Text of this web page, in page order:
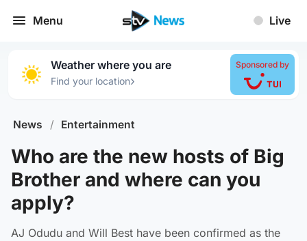
Menu Live
Weather where you are
Find your location›
Sponsored by
News / Entertainment
Who are the new hosts of Big
Brother and where can you
apply?
AJ Odudu and Will Best have been confirmed as the